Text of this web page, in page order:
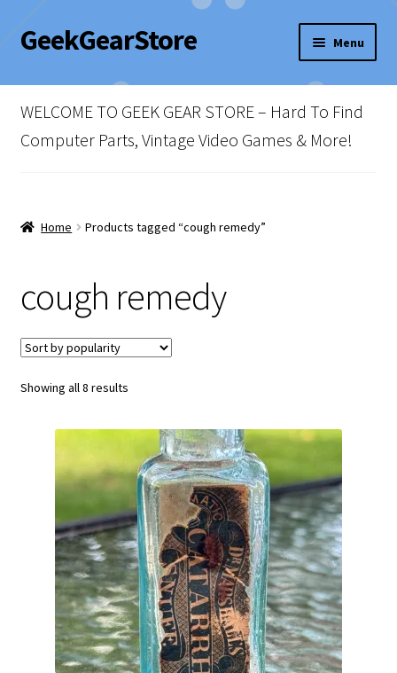
Skip
to
Skip
to
GeekGearStore Menu
Home
Blog
Checkout
Newsletter
Vintage Computer Market Trends
WELCOME TO GEEK GEAR STORE – Hard To Find
Computer Parts, Vintage Video Games & More!
Home Products tagged “cough remedy”
cough remedy
Showing all 8 resultsSorted
popularity